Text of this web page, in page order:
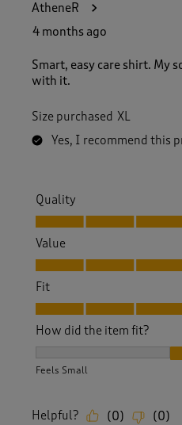
AtheneR
4 months ago
Smart, easy care shirt. My
with it.
Size purchased XL
Yes, I recommend this
Quality
Quality, 5.0 out of 5
Value
Value, 5.0 out of 5
Fit
Fit, 5.0 out of 5
How did the item fit?
Feels Small
Helpful? (0) (0)